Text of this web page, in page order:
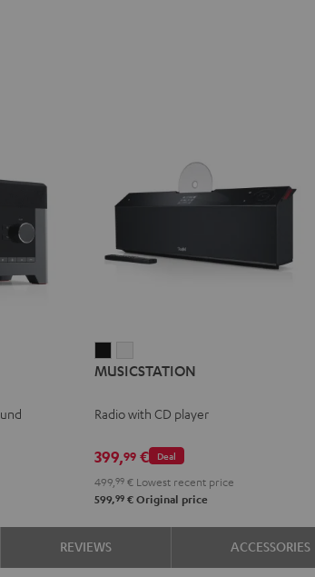
Blackwhite
MUSICSTATION
Radio with CD player
Deal
399,99€
499, 99€Lowest recent price
599,99€Original price
REVIEWS ACCESSORIES